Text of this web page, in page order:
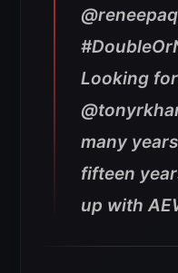
Looking
many
fifteen
up with